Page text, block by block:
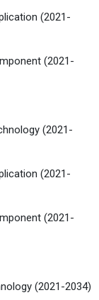
(2021-
(2021-
(2021-
(2021-
(2021-
(2021-2034)